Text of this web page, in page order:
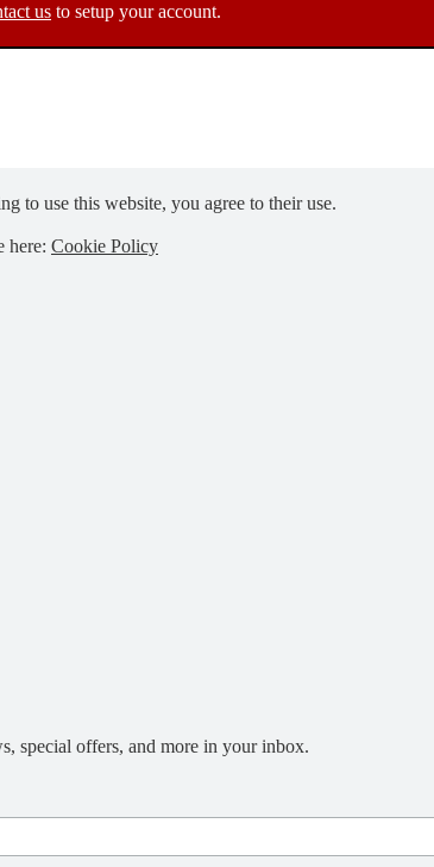
us to setup your account.
to use this website, you agree to their use.
here: Cookie Policy
special offers, and more in your inbox.